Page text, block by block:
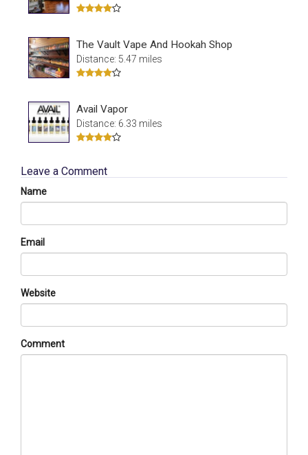
The Vault Vape And Hookah Shop
Distance: 5.47 miles
Avail Vapor
Distance: 6.33 miles
Leave a Comment
Name
Email
Website
Comment